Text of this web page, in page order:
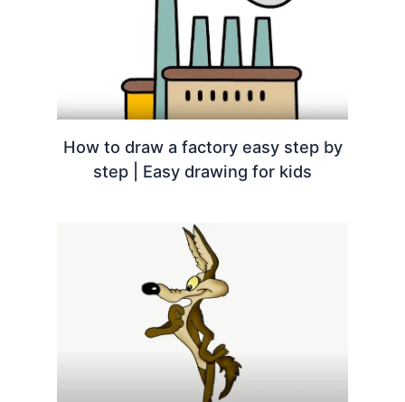
How to draw a factory easy step by
step | Easy drawing for kids